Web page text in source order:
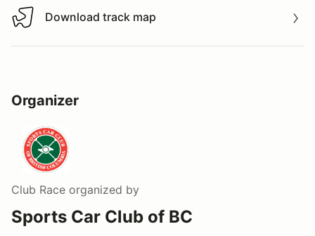
Download track map
Download track map
Organizer
Club Race organized by
Sports Car Club of BC